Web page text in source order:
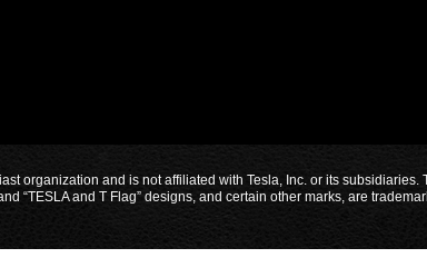
organization and is not affiliated with Tesla, Inc. or its subsidiaries.
“TESLA and T Flag” designs, and certain other marks, are